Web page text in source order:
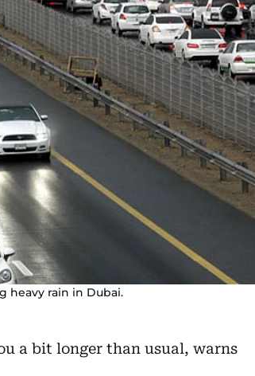
heavy rain in Dubai.
a bit longer than usual, warns